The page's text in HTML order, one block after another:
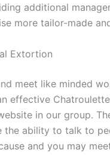
additional
more tailor-made
Extortion
meet like minded
effective
in our group.
the ability to talk to
and you may